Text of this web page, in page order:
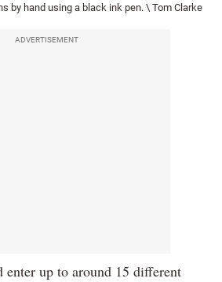
by hand using a black ink pen. \ Tom Clarke
ADVERTISEMENT
enter up to around 15 different